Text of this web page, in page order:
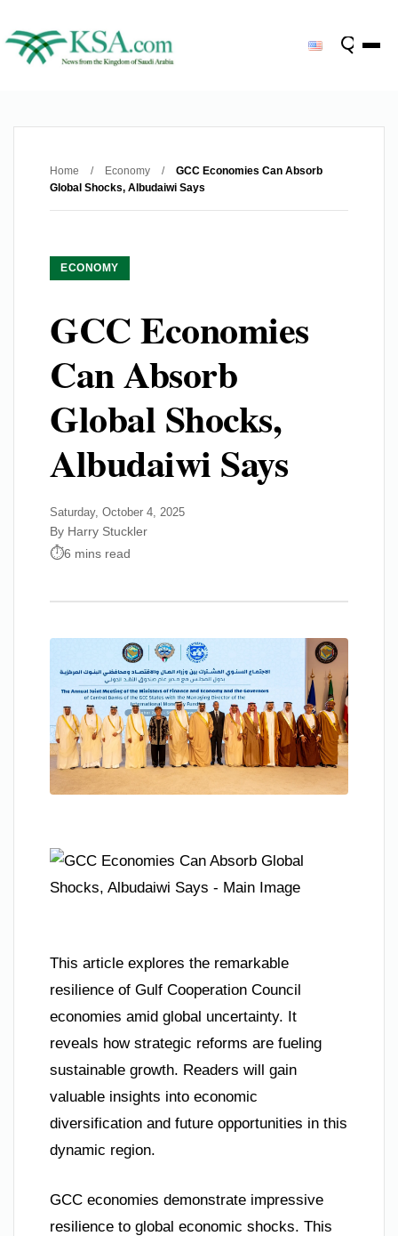
Home / Economy /
GCC Economies Can Absorb
Global Shocks, Albudaiwi Says
ECONOMY
GCC Economies
Can Absorb
Global Shocks,
Albudaiwi Says
Saturday, October 4, 2025
By Harry Stuckler
6 mins read
This article explores the remarkable
resilience of Gulf Cooperation Council
economies amid global uncertainty. It
reveals how strategic reforms are fueling
sustainable growth. Readers will gain
valuable insights into economic
diversification and future opportunities in this
dynamic region.
GCC economies demonstrate impressive
resilience to global economic shocks. This